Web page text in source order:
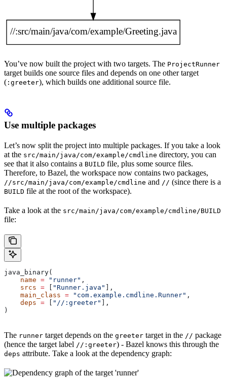
You’ve now built the project with two targets. The ProjectRunner
target builds one source files and depends on one other target
( :greeter), which builds one additional source file.
Use multiple packages
Let’s now split the project into multiple packages. If you take a look
at the src/main/java/com/example/cmdline directory, you can
see that it also contains a BUILD file, plus some source files.
Therefore, to Bazel, the workspace now contains two packages,
//src/main/java/com/example/cmdline and // (since there is a
BUILD file at the root of the workspace).
Take a look at the src/main/java/com/example/cmdline/BUILD
file:
java_binary(
    name
= "runner" ,
    srcs
= [ "Runner.java" ],
    main_class
= "com.example.cmdline.Runner" ,
    deps
= [ "//:greeter" ],
)
The runner target depends on the greeter target in the // package
(hence the target label //:greeter) - Bazel knows this through the
deps attribute. Take a look at the dependency graph: